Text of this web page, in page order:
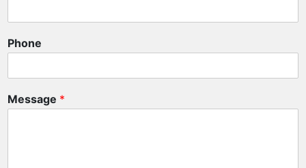
Phone
Message *